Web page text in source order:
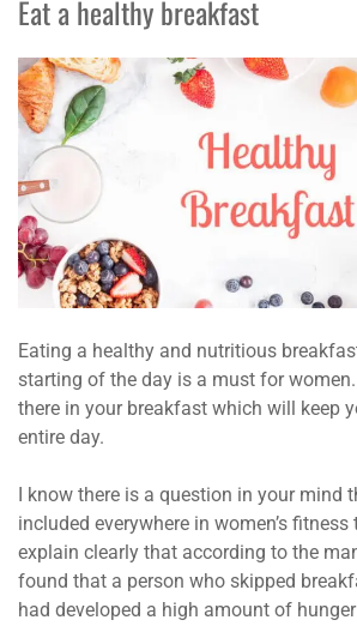
Eat a healthy breakfast
Eating a healthy and nutritious
starting of the day is a must for
there in your breakfast which will keep
entire day.
I know there is a question in your mind
included everywhere in women’s
explain clearly that according to the
found that a person who skipped
had developed a high amount of